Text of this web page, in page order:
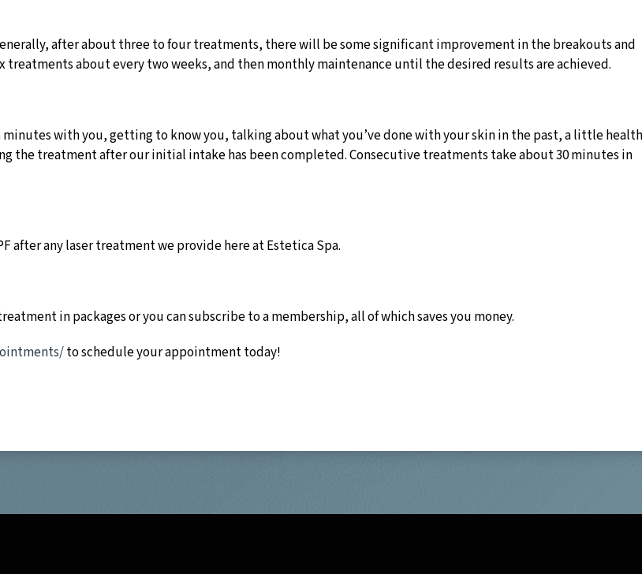
after about three to four treatments, there will be some significant improvement in the breakouts and
treatments about every two weeks, and then monthly maintenance until the desired results are achieved.
with you, getting to know you, talking about what you’ve done with your skin in the past, a little
the treatment after our initial intake has been completed. Consecutive treatments take about 30 minutes in
after any laser treatment we provide here at Estetica Spa.
in packages or you can subscribe to a membership, all of which saves you money.
to schedule your appointment today!